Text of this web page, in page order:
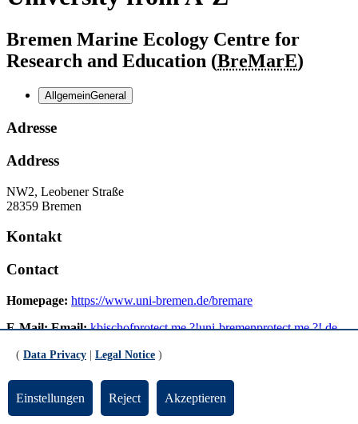
Bremen Marine Ecology Centre for
Research and Education (BreMarE)
AllgemeinGeneral
Adresse
Address
NW2, Leobener Straße
28359 Bremen
Kontakt
Contact
Homepage: https://www.uni-bremen.de/bremare
E-Mail:Email:kbischofprotect me ?!uni-bremenprotect me ?!.de
Verwaltung
( Data Privacy Legal Notice )
Einstellungen Reject Akzeptieren